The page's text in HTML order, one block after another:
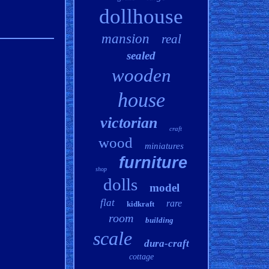
dollhouse
mansion real
sealed
wooden
house
victorian craft
wood miniatures
shop furniture
dolls model
flat kidkraft rare
room building
scale dura-craft
cottage